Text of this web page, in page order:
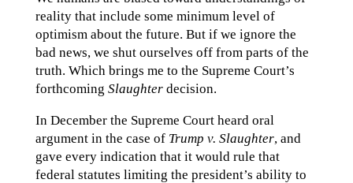
reality that include some minimum level of
optimism about the future. But if we ignore the
bad news, we shut ourselves off from parts of the
truth. Which brings me to the Supreme Court’s
forthcoming Slaughterdecision.
In December the Supreme Court heard oral
argument in the case of Trump v. Slaughter, and
gave every indication that it would rule that
federal statutes limiting the president’s ability to